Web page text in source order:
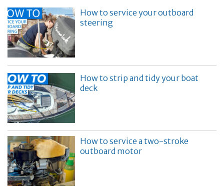
How to service your outboard
steering
How to strip and tidy your boat
deck
How to service a two-stroke
outboard motor